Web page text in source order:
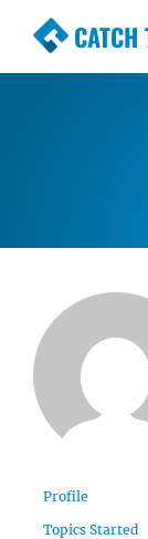
CATCH
Profile
Topics Started